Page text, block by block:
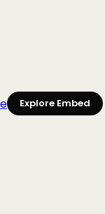
Explore Embed